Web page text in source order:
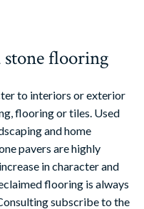
stone flooring
to interiors or exterior
flooring or tiles. Used
and home
pavers are highly
in character and
flooring is always
subscribe to the